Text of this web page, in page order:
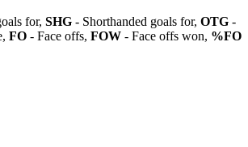
for, SHG - Shorthanded goals for, OTG -
FO - Face offs, FOW - Face offs won, %FO